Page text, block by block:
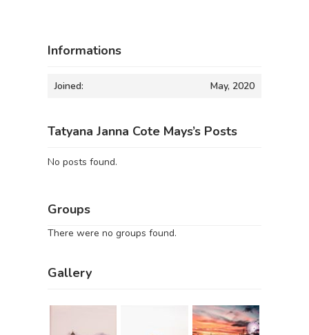
Informations
Joined: May, 2020
Tatyana Janna Cote Mays’s Posts
No posts found.
Groups
There were no groups found.
Gallery